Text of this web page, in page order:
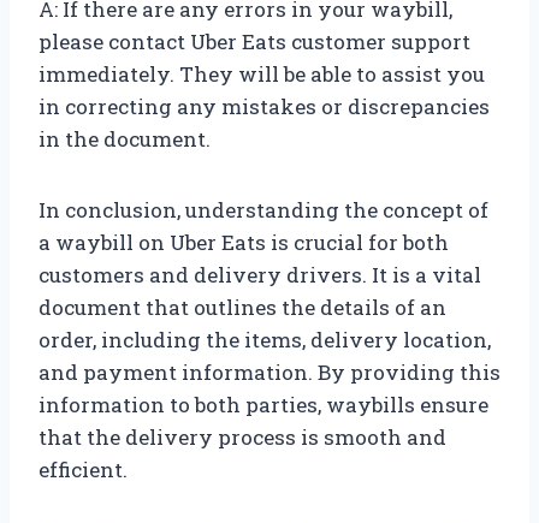
A: If there are any errors in your waybill,
please contact Uber Eats customer support
immediately. They will be able to assist you
in correcting any mistakes or discrepancies
in the document.
In conclusion, understanding the concept of
a waybill on Uber Eats is crucial for both
customers and delivery drivers. It is a vital
document that outlines the details of an
order, including the items, delivery location,
and payment information. By providing this
information to both parties, waybills ensure
that the delivery process is smooth and
efficient.